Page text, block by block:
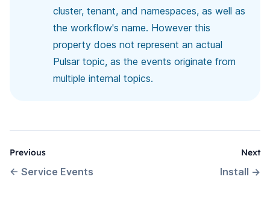
cluster, tenant, and namespaces, as well as
the workflow's name. However this
property does not represent an actual
Pulsar topic, as the events originate from
multiple internal topics.
Previous
← Service Events
Next
Install →